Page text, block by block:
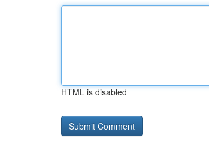
HTML is disabled